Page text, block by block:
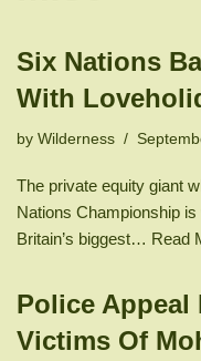
Six Nations
With
by Wilderness
The private equity giant
Nations Championship
Britain’s biggest… Read
Police Appeal
Victims Of